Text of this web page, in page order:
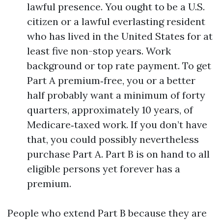
lawful presence. You ought to be a U.S.
citizen or a lawful everlasting resident
who has lived in the United States for at
least five non-stop years. Work
background or top rate payment. To get
Part A premium‑free, you or a better
half probably want a minimum of forty
quarters, approximately 10 years, of
Medicare‑taxed work. If you don’t have
that, you could possibly nevertheless
purchase Part A. Part B is on hand to all
eligible persons yet forever has a
premium.
People who extend Part B because they are